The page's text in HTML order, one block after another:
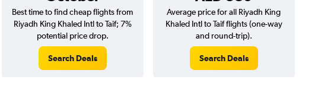
Best time to find cheap flights from
Riyadh King Khaled Intl to Taif; 7%
potential price drop.
Search Deals
Average price for all Riyadh King
Khaled Intl to Taif flights (one-way
and round-trip).
Search Deals